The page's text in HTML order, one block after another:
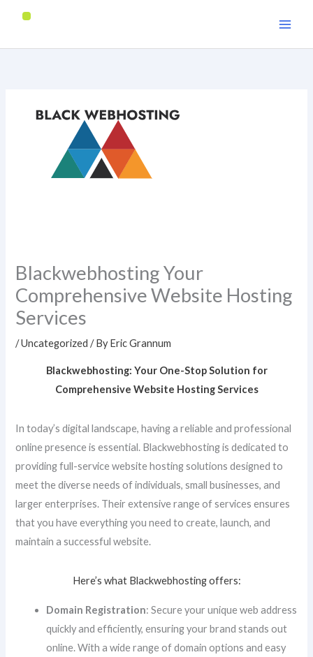
content
Blackwebhosting Your
Comprehensive Website Hosting
Services
/Uncategorized / ByEric Grannum
Blackwebhosting: Your One-Stop Solution for
Comprehensive Website Hosting Services
In today’s digital landscape, having a reliable and professional
online presence is essential. Blackwebhosting is dedicated to
providing full-service website hosting solutions designed to
meet the diverse needs of individuals, small businesses, and
larger enterprises. Their extensive range of services ensures
that you have everything you need to create, launch, and
maintain a successful website.
Here’s what Blackwebhosting offers:
Domain Registration: Secure your unique web address
quickly and efficiently, ensuring your brand stands out
online. With a wide range of domain options and easy